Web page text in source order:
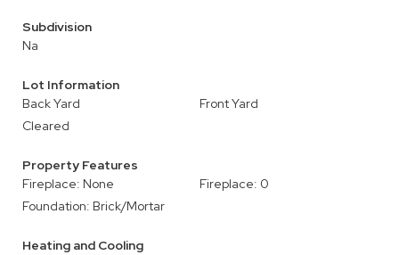
Subdivision
Na
Lot Information
Back Yard
Front Yard
Cleared
Property Features
Fireplace: None
Fireplace: 0
Foundation: Brick/Mortar
Heating and Cooling